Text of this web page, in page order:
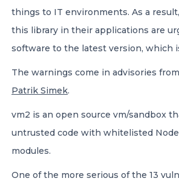
things to IT environments. As a
this library in their applications are
software to the latest version, which
The warnings come in advisories
Patrik Simek.
vm2 is an open source vm/sandbox
untrusted code with whitelisted
modules.
One of the more serious of the 13